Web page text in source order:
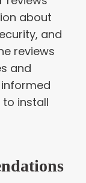
about
and
reviews
and
install